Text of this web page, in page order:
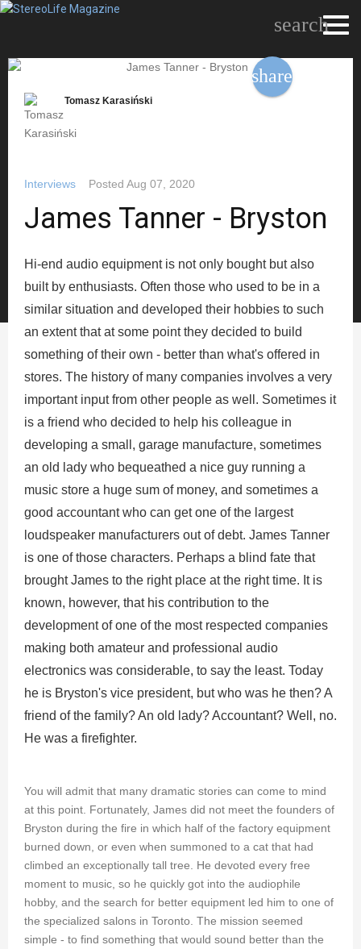
search
share
Tomasz Karasiński
Interviews Posted Aug 07, 2020
James Tanner - Bryston
Hi-end audio equipment is not only bought but also
built by enthusiasts. Often those who used to be in a
similar situation and developed their hobbies to such
an extent that at some point they decided to build
something of their own - better than what's offered in
stores. The history of many companies involves a very
important input from other people as well. Sometimes it
is a friend who decided to help his colleague in
developing a small, garage manufacture, sometimes
an old lady who bequeathed a nice guy running a
music store a huge sum of money, and sometimes a
good accountant who can get one of the largest
loudspeaker manufacturers out of debt. James Tanner
is one of those characters. Perhaps a blind fate that
brought James to the right place at the right time. It is
known, however, that his contribution to the
development of one of the most respected companies
making both amateur and professional audio
electronics was considerable, to say the least. Today
he is Bryston's vice president, but who was he then? A
friend of the family? An old lady? Accountant? Well, no.
He was a firefighter.
You will admit that many dramatic stories can come to mind
at this point. Fortunately, James did not meet the founders of
Bryston during the fire in which half of the factory equipment
burned down, or even when summoned to a cat that had
climbed an exceptionally tall tree. He devoted every free
moment to music, so he quickly got into the audiophile
hobby, and the search for better equipment led him to one of
the specialized salons in Toronto. The mission seemed
simple - to find something that would sound better than the